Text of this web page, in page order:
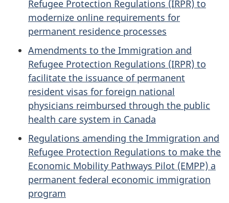
Refugee Protection Regulations (IRPR) to
modernize online requirements for
permanent residence processes
Amendments to the Immigration and
Refugee Protection Regulations (IRPR) to
facilitate the issuance of permanent
resident visas for foreign national
physicians reimbursed through the public
health care system in Canada
Regulations amending the Immigration and
Refugee Protection Regulations to make the
Economic Mobility Pathways Pilot (EMPP) a
permanent federal economic immigration
program